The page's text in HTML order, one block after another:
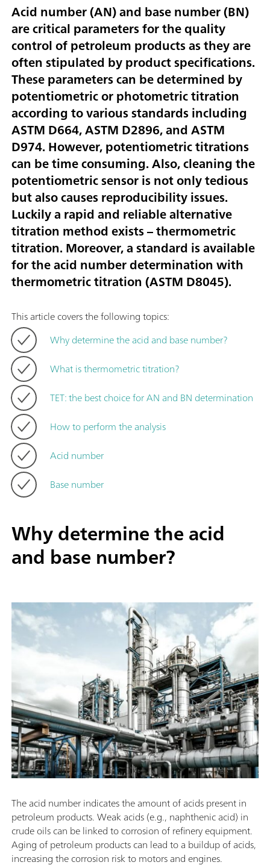
Acid number (AN) and base number (BN)
are critical parameters for the quality
control of petroleum products as they are
often stipulated by product specifications.
These parameters can be determined by
potentiometric or photometric titration
according to various standards including
ASTM D664, ASTM D2896, and ASTM
D974. However, potentiometric titrations
can be time consuming. Also, cleaning the
potentiometric sensor is not only tedious
but also causes reproducibility issues.
Luckily a rapid and reliable alternative
titration method exists – thermometric
titration. Moreover, a standard is available
for the acid number determination with
thermometric titration (ASTM D8045).
This article covers the following topics:
Why determine the acid and base number?
What is thermometric titration?
TET: the best choice for AN and BN determination
How to perform the analysis
Acid number
Base number
Why determine the acid
and base number?
The acid number indicates the amount of acids present in
petroleum products. Weak acids (e.g., naphthenic acid) in
crude oils can be linked to corrosion of refinery equipment.
Aging of petroleum products can lead to a buildup of acids,
increasing the corrosion risk to motors and engines.